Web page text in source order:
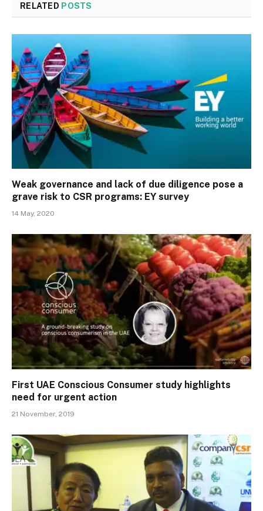
RELATED POSTS
Weak governance and lack of due diligence pose a
grave risk to CSR programs: EY survey
14 May, 2020
First UAE Conscious Consumer study highlights
need for urgent action
21 November, 2019